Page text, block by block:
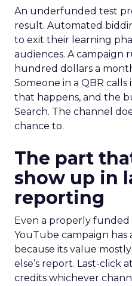
An underfunded test
result. Automated
to exit their learning
audiences. A campaign
hundred dollars a
Someone in a QBR
that happens, and the
Search. The channel
chance to.
The part
show up in
reporting
Even a properly funded
YouTube campaign has
because its value
else’s report. Last-click
credits whichever